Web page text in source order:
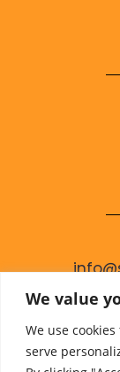
We value
We use
serve